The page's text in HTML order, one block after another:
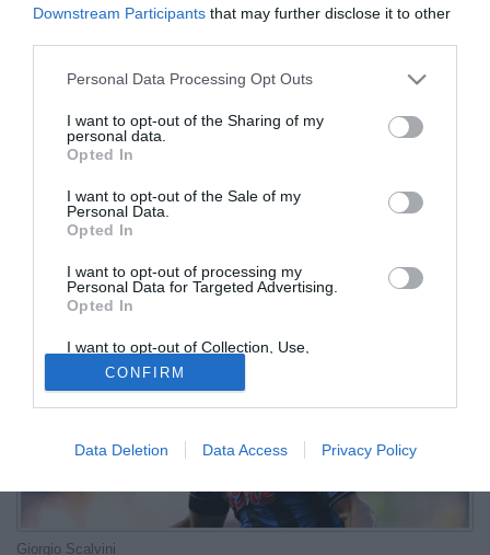
Downstream Participants that may further disclose it to other
Personal Data Processing Opt Outs
I want to opt-out of the Sharing of my
personal data.
Opted In
I want to opt-out of the Sale of my
Personal Data.
Opted In
I want to opt-out of processing my
Personal Data for Targeted Advertising.
Opted In
I want to opt-out of Collection, Use,
Retention, Sale, and/or Sharing of my
Personal Data that Is Unrelated with the
Purposes for which it was collected.
Opted Out
CONFIRM
Data Deletion Data Access Privacy Policy
Allenamento a Zingonia:
palestra
07.10.2025 14:31 diRedazione
VEDI LETTURE
Si registrano i primi miglioramenti sul fronte infortunati in casa Dea.
La lista rimane, però, al momento ancora molto lunga
Giorgio Scalvini